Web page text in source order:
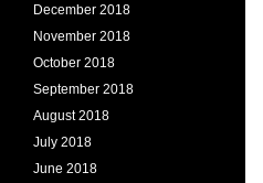
December 2018
November 2018
October 2018
September 2018
August 2018
July 2018
June 2018